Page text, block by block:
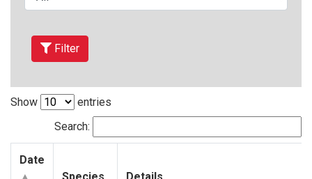
Filter
Show
entries
Search:
Date
Species
Details